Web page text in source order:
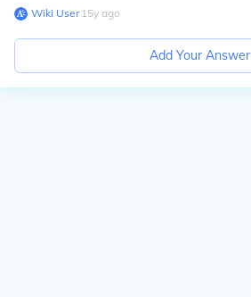
Wiki User∙15y ago
Add Your Answer